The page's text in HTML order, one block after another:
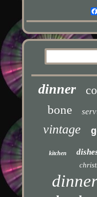
dinner
bone
vintage
kitchen